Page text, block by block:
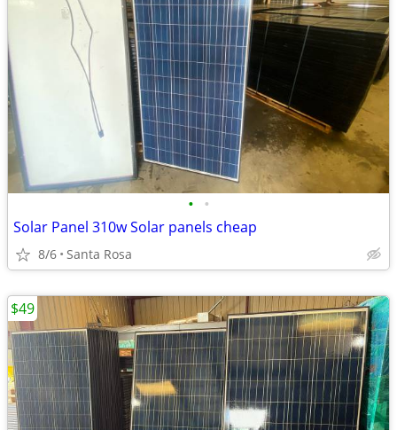
• •
Solar Panel 310w Solar panels cheap
8/6 Santa Rosa
$49